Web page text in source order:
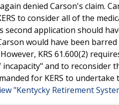
denied Carson's claim.
to consider all of the
second application should
would have been
KRS 61.600(2)
and to reconsider
for KERS to
"Kentycky Retirement